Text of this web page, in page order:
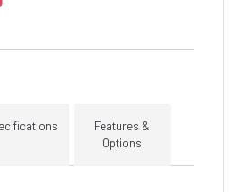
Features &
Options